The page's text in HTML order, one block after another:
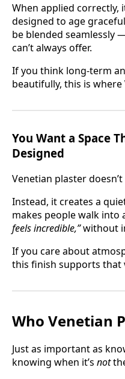
When applied correctly,
designed to age
be blended seamlessly
can’t always offer.
If you think long-term
beautifully, this is
You Want a Space
Designed
Venetian plaster
Instead, it creates a
makes people walk into
feels incredible,”without
If you care about
this finish supports that
Who Venetian
Just as important as
knowing when it’s not